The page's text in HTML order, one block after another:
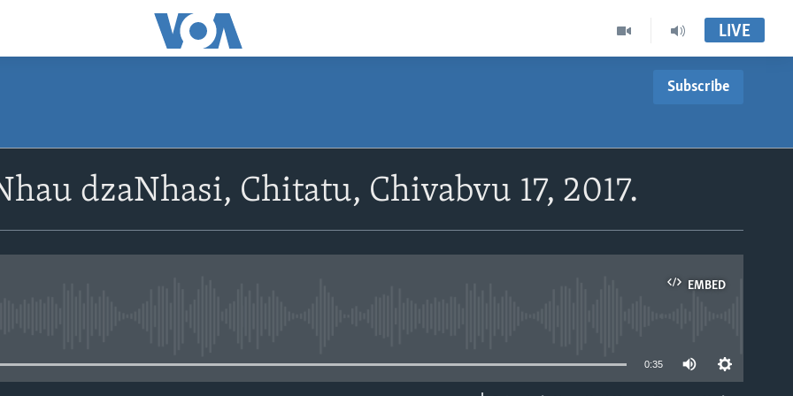
LIVE
Subscribe
dzaNhasi, Chitatu, Chivabvu 17, 2017.
EMBED
0:35